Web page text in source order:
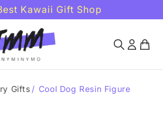
Kawaii Gift Shop
Gifts / Cool Dog Resin Figure